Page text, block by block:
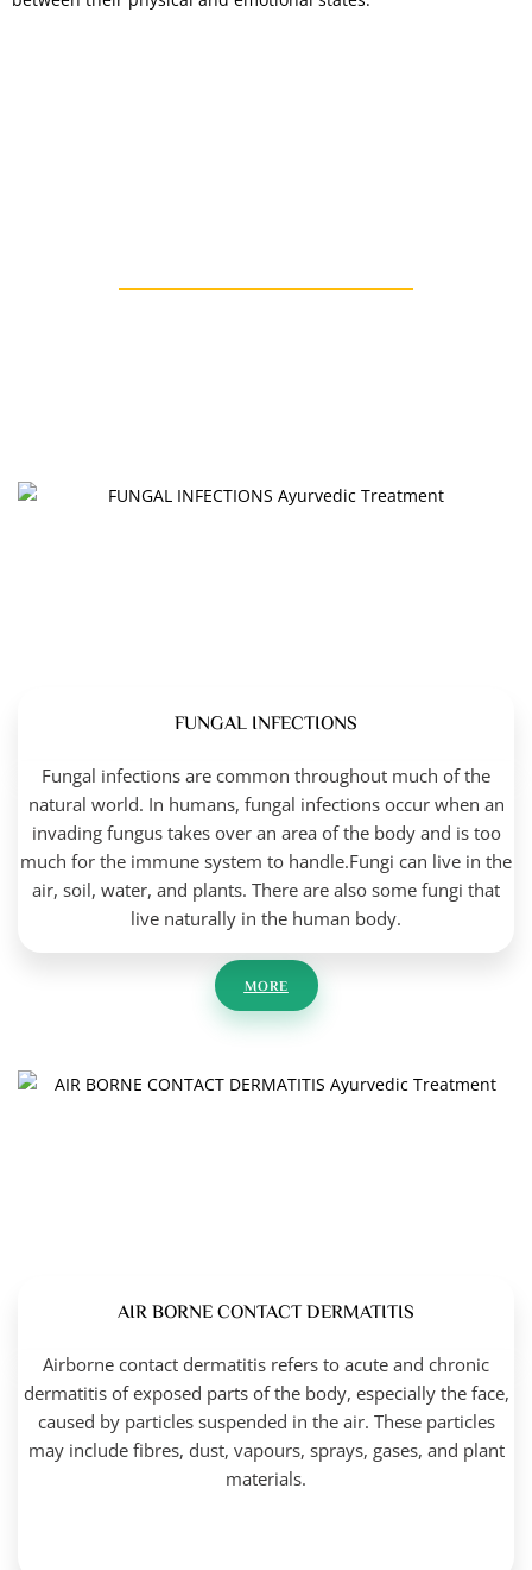
Types Of Other Skin Disease
FUNGAL INFECTIONS
Fungal infections are common throughout much of the
natural world. In humans, fungal infections occur when an
invading fungus takes over an area of the body and is too
much for the immune system to handle.Fungi can live in the
air, soil, water, and plants. There are also some fungi that
live naturally in the human body.
MORE
AIR BORNE CONTACT DERMATITIS
Airborne contact dermatitis refers to acute and chronic
dermatitis of exposed parts of the body, especially the face,
caused by particles suspended in the air. These particles
may include fibres, dust, vapours, sprays, gases, and plant
materials.